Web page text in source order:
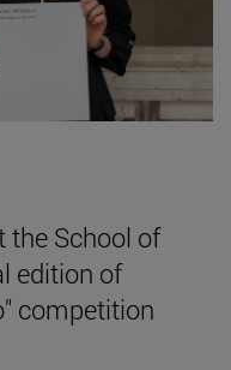
the School of
edition of
competition